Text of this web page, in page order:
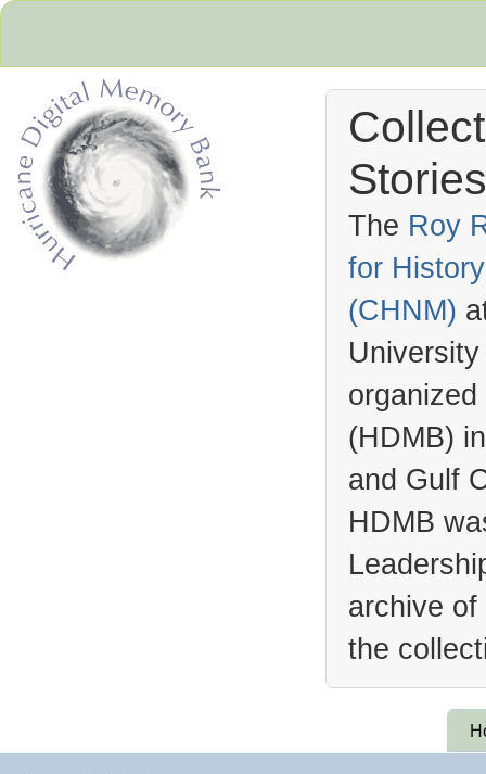
The Roy
for
(CHNM)
(HDMB)
and Gulf
HDMB
archive
the